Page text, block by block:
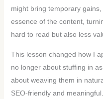
might bring temporary
essence of the content,
hard to read but also less
This lesson changed how I
no longer about stuffing in
about weaving them in
SEO-friendly and meaningful.